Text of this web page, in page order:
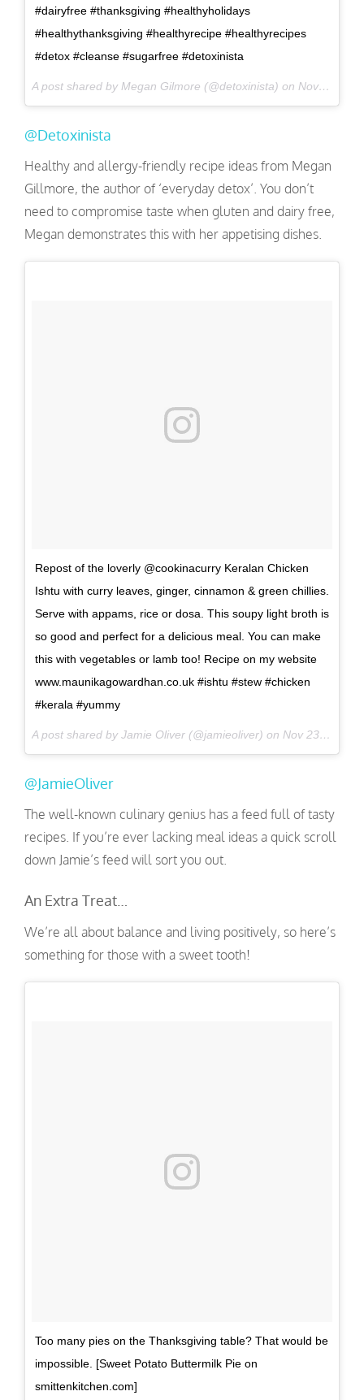
#dairyfree #thanksgiving #healthyholidays
#healthythanksgiving #healthyrecipe #healthyrecipes
#detox #cleanse #sugarfree #detoxinista
A post shared by Megan Gilmore (@detoxinista) on Nov 16, 2016 at 12:54pm PST
@Detoxinista
Healthy and allergy-friendly recipe ideas from Megan
Gillmore, the author of ‘everyday detox’. You don’t
need to compromise taste when gluten and dairy free,
Megan demonstrates this with her appetising dishes.
Repost of the loverly @cookinacurry Keralan Chicken
Ishtu with curry leaves, ginger, cinnamon & green chillies.
Serve with appams, rice or dosa. This soupy light broth is
so good and perfect for a delicious meal. You can make
this with vegetables or lamb too! Recipe on my website
www.maunikagowardhan.co.uk #ishtu #stew #chicken
#kerala #yummy
A post shared by Jamie Oliver (@jamieoliver) on Nov 23, 2016 at 12:45am PST
@JamieOliver
The well-known culinary genius has a feed full of tasty
recipes. If you’re ever lacking meal ideas a quick scroll
down Jamie’s feed will sort you out.
An Extra Treat…
We’re all about balance and living positively, so here’s
something for those with a sweet tooth!
Too many pies on the Thanksgiving table? That would be
impossible. [Sweet Potato Buttermilk Pie on
smittenkitchen.com]